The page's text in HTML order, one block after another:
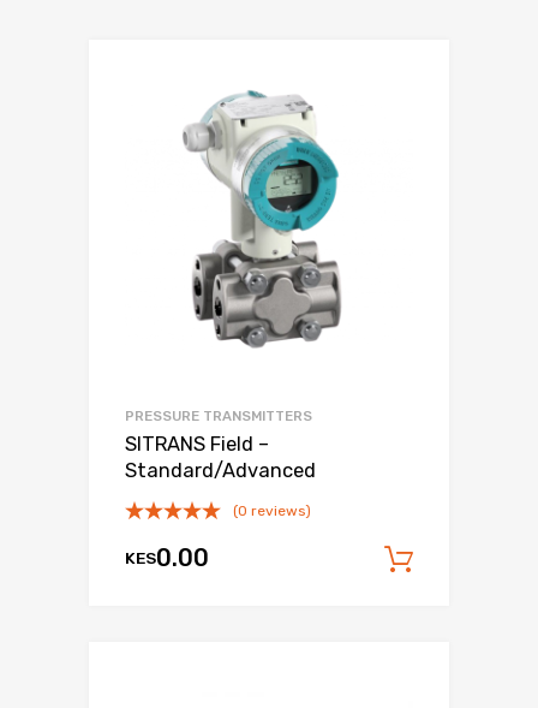
PRESSURE TRANSMITTERS
SITRANS Field –
Standard/Advanced
(0 reviews)
KES0.00